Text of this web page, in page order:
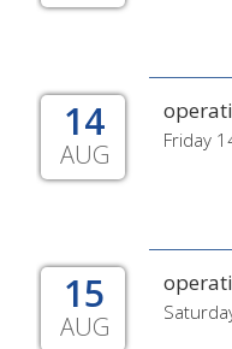
14
AUG Friday
15
AUG